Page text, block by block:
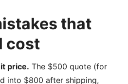
that
cost
price. The $500 quote (for
into $800 after shipping,